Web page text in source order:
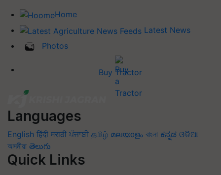
Home
Latest News
Photos
Buy Tractor
Languages
English हिंदी मराठी ਪੰਜਾਬੀ தமிழ் മലയാളം বাংলা ಕನ್ನಡ ଓଡିଆ
অসমীয়া తెలుగు
Quick Links